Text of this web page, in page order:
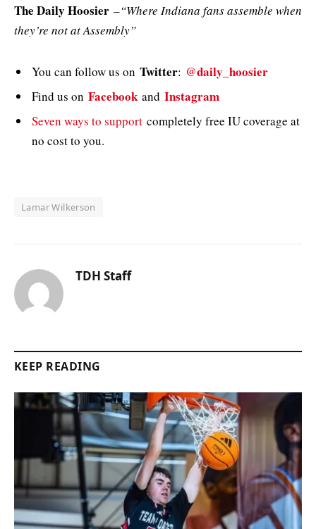
The Daily Hoosier –“Where Indiana fans assemble when
they’re not at Assembly”
You can follow us on Twitter: @daily_hoosier
Find us on Facebook and Instagram
Seven ways to support completely free IU coverage at
no cost to you.
Lamar Wilkerson
TDH Staff
KEEP READING